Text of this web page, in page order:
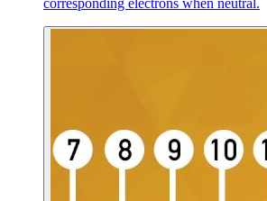
corresponding electrons when neutral.